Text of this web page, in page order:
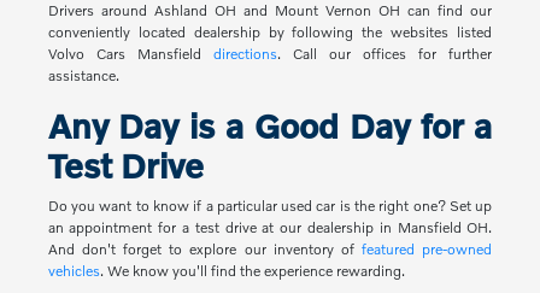
Drivers around Ashland OH and Mount Vernon OH can find our
conveniently located dealership by following the websites listed
Volvo Cars Mansfield directions. Call our offices for further
assistance.
Any Day is a Good Day for a
Test Drive
Do you want to know if a particular used car is the right one? Set up
an appointment for a test drive at our dealership in Mansfield OH.
And don't forget to explore our inventory offeatured pre-owned
vehicles. We know you'll find the experience rewarding.